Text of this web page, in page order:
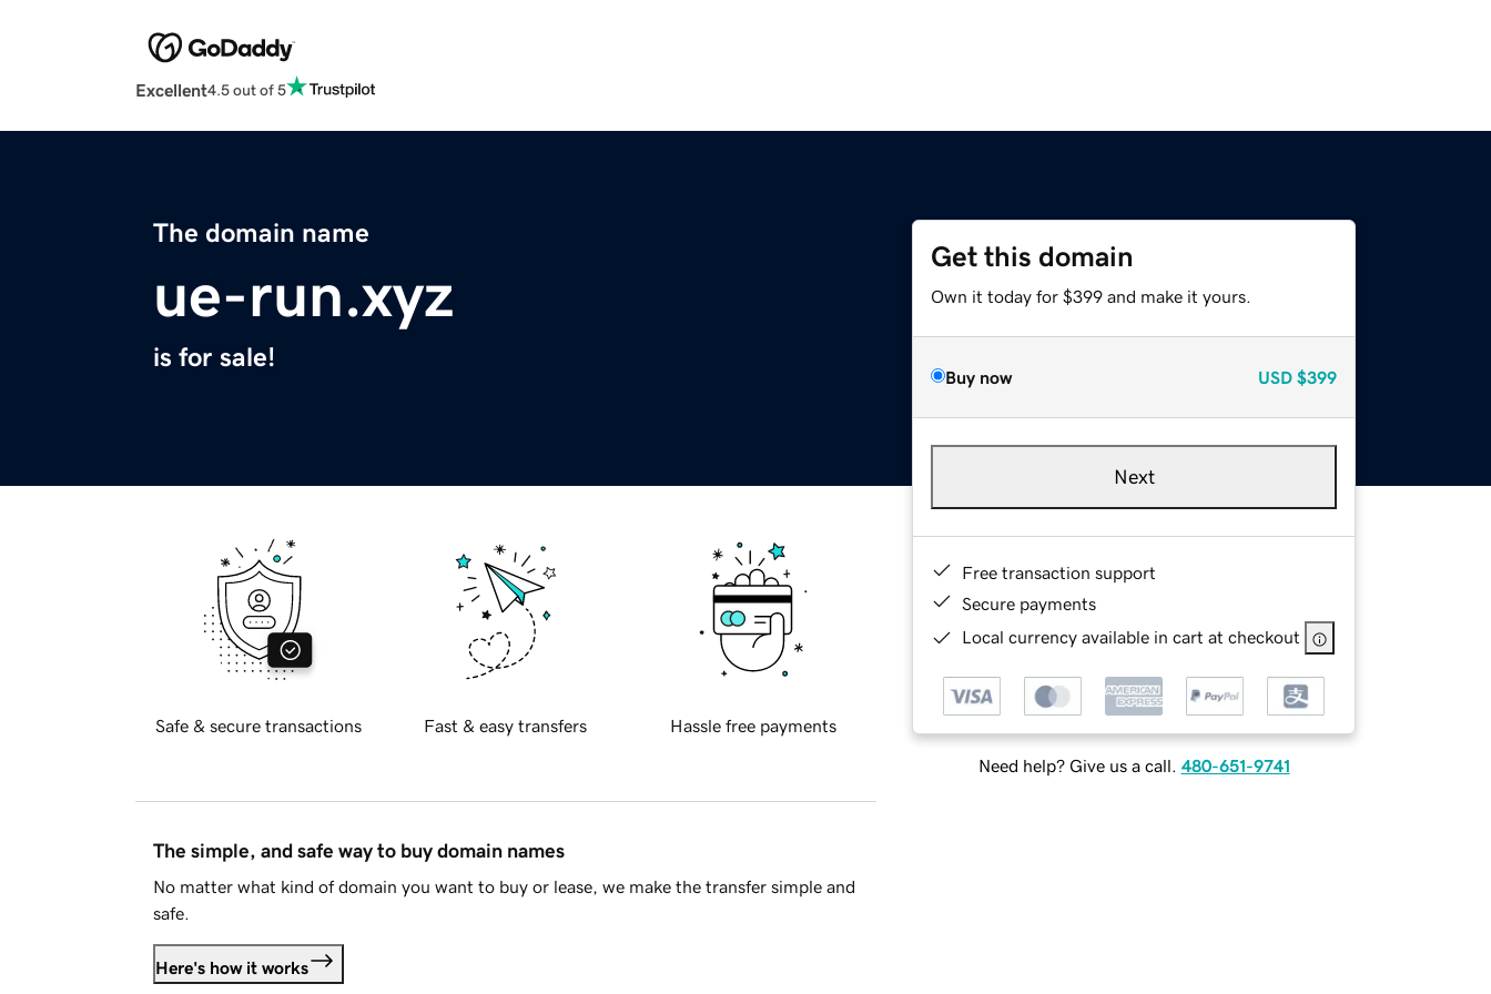
Excellent4.5 out of 5
The domain name
ue-run.xyz
is for sale!
Get this domain
Own it today for $399 and make it yours.
Buy now USD $399
Next
Free transaction support
Secure payments
Local currency available in cart at checkout
Need help? Give us a call. 480-651-9741
Safe & secure transactions Fast & easy transfers Hassle free payments
The simple, and safe way to buy domain names
No matter what kind of domain you want to buy or lease, we make the transfer simple and
safe.
Here's how it works